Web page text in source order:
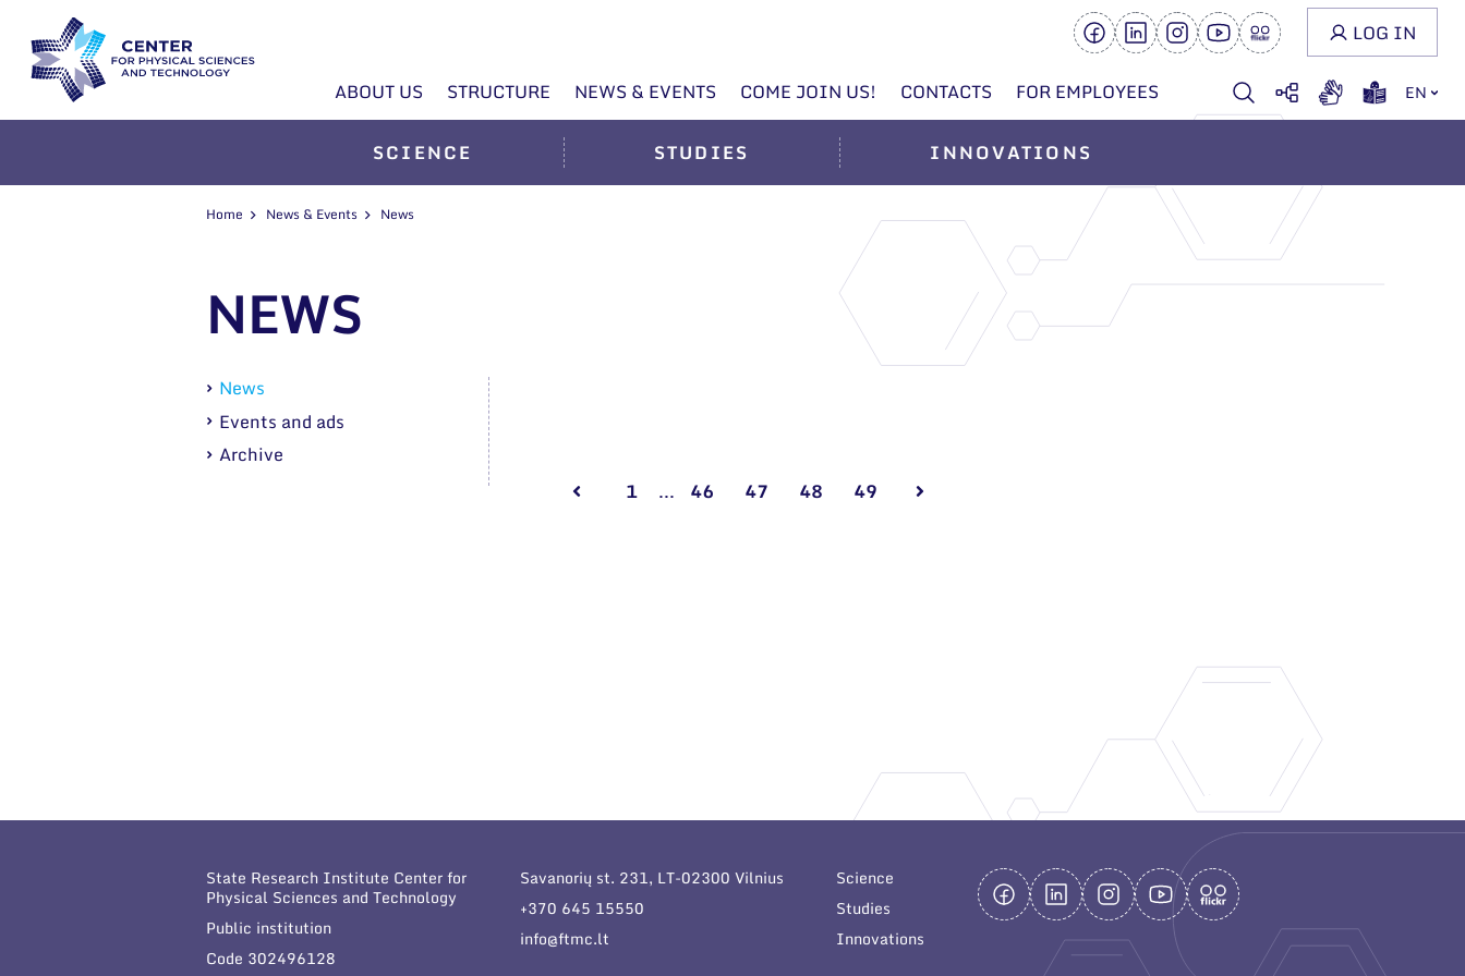
ABOUT US STRUCTURE NEWS & EVENTS COME JOIN US! CONTACTS FOR EMPLOYEES EN
LOG IN
SCIENCE STUDIES INNOVATIONS
Home News & Events News
NEWS
News
Events and ads
Archive
1
... 46 47 48 49
State Research Institute Center for
Physical Sciences and Technology
Public institution
Code 302496128
Savanorių st. 231, LT-02300 Vilnius
+370 645 15550
info@ftmc.lt
Science
Studies
Innovations